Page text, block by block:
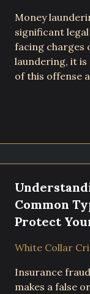
Money
significant
facing charges
laundering, it
of this offense
Common
Protect
White Collar
Insurance
makes a false